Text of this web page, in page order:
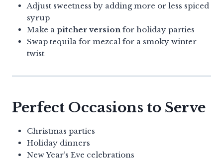
Adjust sweetness by adding more or less spiced
syrup
Make a pitcher version for holiday parties
Swap tequila for mezcal for a smoky winter
twist
Perfect Occasions to Serve
Christmas parties
Holiday dinners
New Year’s Eve celebrations